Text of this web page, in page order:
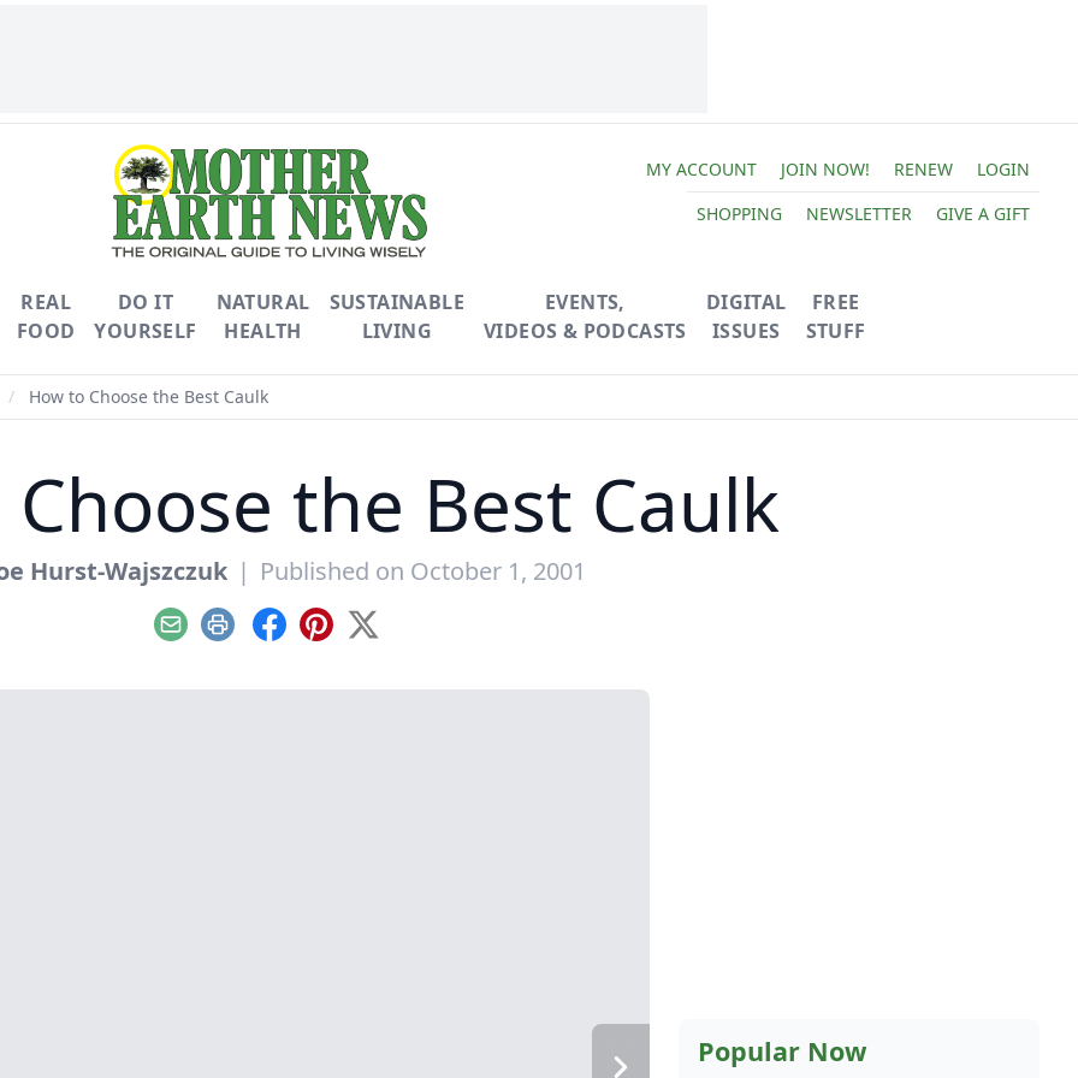
MY ACCOUNT JOIN NOW! RENEW
LOGIN
SHOPPING
NEWSLETTER GIVE A GIFT
REAL
FOOD
DO IT
YOURSELF
NATURAL
HEALTH
SUSTAINABLE
LIVING
EVENTS,
VIDEOS & PODCASTS
DIGITAL
ISSUES
FREE
STUFF
/ How to Choose the Best Caulk
the Best Caulk
Hurst-Wajszczuk | Published on October 1, 2001
EmailPrint Facebook
Pinterest
X
Popular Now